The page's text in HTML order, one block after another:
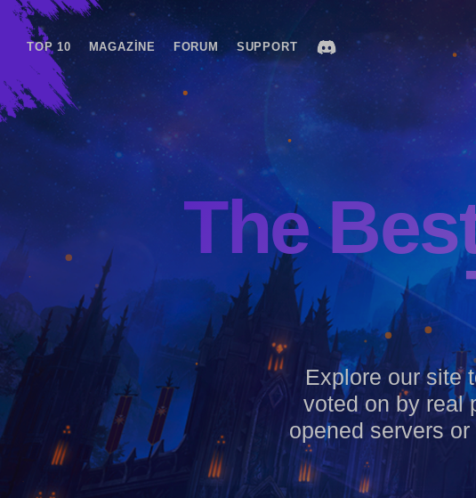
TOP 10 MAGAZINE FORUM SUPPORT
The
Explore our site
voted on by real
opened servers